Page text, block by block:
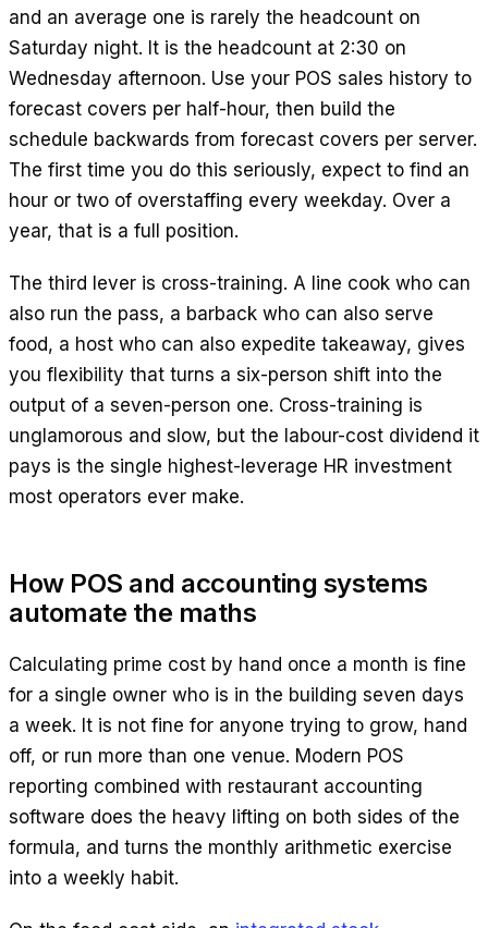
and an average one is rarely the headcount on
Saturday night. It is the headcount at 2:30 on
Wednesday afternoon. Use your POS sales history to
forecast covers per half-hour, then build the
schedule backwards from forecast covers per server.
The first time you do this seriously, expect to find an
hour or two of overstaffing every weekday. Over a
year, that is a full position.
The third lever is cross-training. A line cook who can
also run the pass, a barback who can also serve
food, a host who can also expedite takeaway, gives
you flexibility that turns a six-person shift into the
output of a seven-person one. Cross-training is
unglamorous and slow, but the labour-cost dividend it
pays is the single highest-leverage HR investment
most operators ever make.
How POS and accounting systems
automate the maths
Calculating prime cost by hand once a month is fine
for a single owner who is in the building seven days
a week. It is not fine for anyone trying to grow, hand
off, or run more than one venue. Modern POS
reporting combined with restaurant accounting
software does the heavy lifting on both sides of the
formula, and turns the monthly arithmetic exercise
into a weekly habit.